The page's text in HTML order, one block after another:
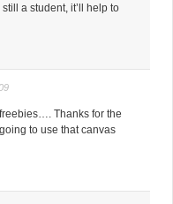
a student, it’ll help to
Thanks for the
to use that canvas